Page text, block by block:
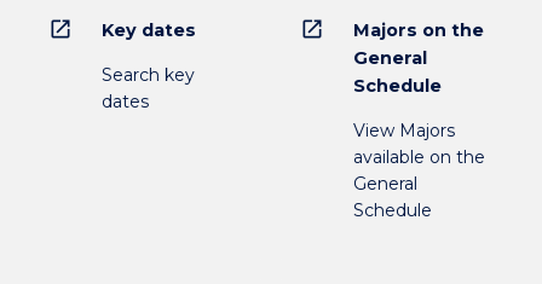
open_in_new Key dates
Search key
dates
open_in_new
Majors on the
General
Schedule
View Majors
available on the
General
Schedule